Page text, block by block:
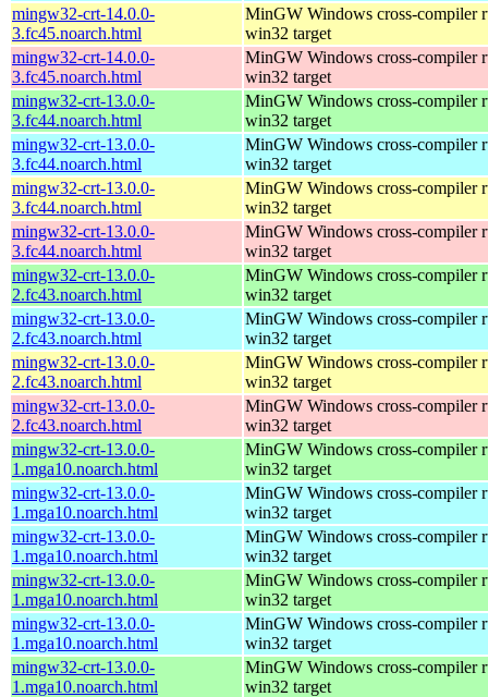
mingw32-crt-14.0.0-
3.fc45.noarch.html
MinGW Windows cross-compiler
win32 target
mingw32-crt-14.0.0-
3.fc45.noarch.html
MinGW Windows cross-compiler
win32 target
mingw32-crt-13.0.0-
3.fc44.noarch.html
MinGW Windows cross-compiler
win32 target
mingw32-crt-13.0.0-
3.fc44.noarch.html
MinGW Windows cross-compiler
win32 target
mingw32-crt-13.0.0-
3.fc44.noarch.html
MinGW Windows cross-compiler
win32 target
mingw32-crt-13.0.0-
3.fc44.noarch.html
MinGW Windows cross-compiler
win32 target
mingw32-crt-13.0.0-
2.fc43.noarch.html
MinGW Windows cross-compiler
win32 target
mingw32-crt-13.0.0-
2.fc43.noarch.html
MinGW Windows cross-compiler
win32 target
mingw32-crt-13.0.0-
2.fc43.noarch.html
MinGW Windows cross-compiler
win32 target
mingw32-crt-13.0.0-
2.fc43.noarch.html
MinGW Windows cross-compiler
win32 target
mingw32-crt-13.0.0-
1.mga10.noarch.html
MinGW Windows cross-compiler
win32 target
mingw32-crt-13.0.0-
1.mga10.noarch.html
MinGW Windows cross-compiler
win32 target
mingw32-crt-13.0.0-
1.mga10.noarch.html
MinGW Windows cross-compiler
win32 target
mingw32-crt-13.0.0-
1.mga10.noarch.html
MinGW Windows cross-compiler
win32 target
mingw32-crt-13.0.0-
1.mga10.noarch.html
MinGW Windows cross-compiler
win32 target
mingw32-crt-13.0.0-
1.mga10.noarch.html
MinGW Windows cross-compiler
win32 target